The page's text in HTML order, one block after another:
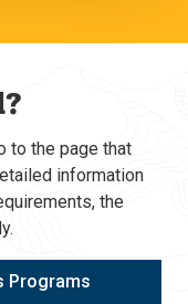
to the page that
information
the
Programs